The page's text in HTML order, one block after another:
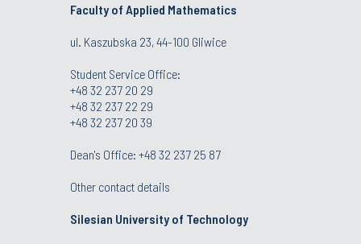
Faculty of Applied Mathematics
ul. Kaszubska 23, 44-100 Gliwice
Student Service Office:
+48 32 237 20 29
+48 32 237 22 29
+48 32 237 20 39
Dean's Office: +48 32 237 25 87
Other contact details
Silesian University of Technology